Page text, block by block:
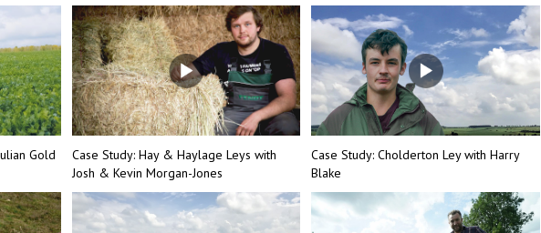
Gold
Case Study: Hay & Haylage Leys with
Josh & Kevin Morgan-Jones
Case Study: Cholderton Ley with Harry
Blake